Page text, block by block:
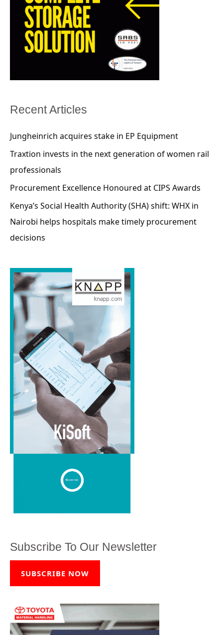
Recent Articles
Jungheinrich acquires stake in EP Equipment
Traxtion invests in the next generation of women rail
professionals
Procurement Excellence Honoured at CIPS Awards
Kenya’s Social Health Authority (SHA) shift: WHX in
Nairobi helps hospitals make timely procurement
decisions
Subscribe To Our Newsletter
SUBSCRIBE NOW